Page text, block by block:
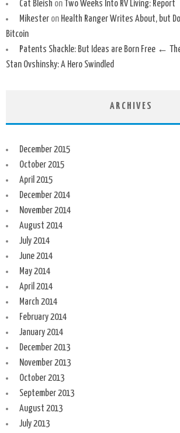
Cat Bleish on Two Weeks Into RV Living: Report
Mikesteron Health Ranger Writes About, but
Bitcoin
Patents Shackle: But Ideas are Born Free ←
Stan Ovshinsky: A Hero Swindled
ARCHIVES
December 2015
October 2015
April 2015
December 2014
November 2014
August 2014
July 2014
June 2014
May 2014
April 2014
March 2014
February 2014
January 2014
December 2013
November 2013
October 2013
September 2013
August 2013
July 2013